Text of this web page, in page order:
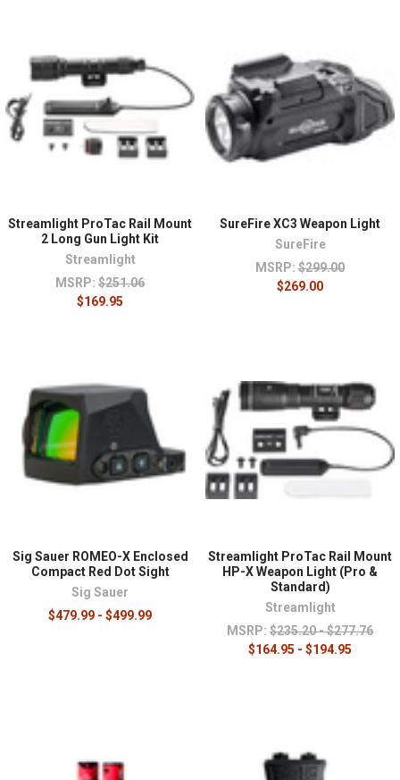
Streamlight ProTac Rail Mount
2 Long Gun Light Kit
Streamlight
MSRP: $251.06
$169.95
SureFire XC3 Weapon Light
SureFire
MSRP: $299.00
$269.00
Sig Sauer ROMEO-X Enclosed
Compact Red Dot Sight
Sig Sauer
$479.99 - $499.99
Streamlight ProTac Rail Mount
HP-X Weapon Light (Pro &
Standard)
Streamlight
MSRP: $235.20 - $277.76
$164.95 - $194.95